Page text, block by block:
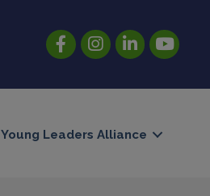
FacebookInstagramLinkedInYouTube
Young Leaders Alliance